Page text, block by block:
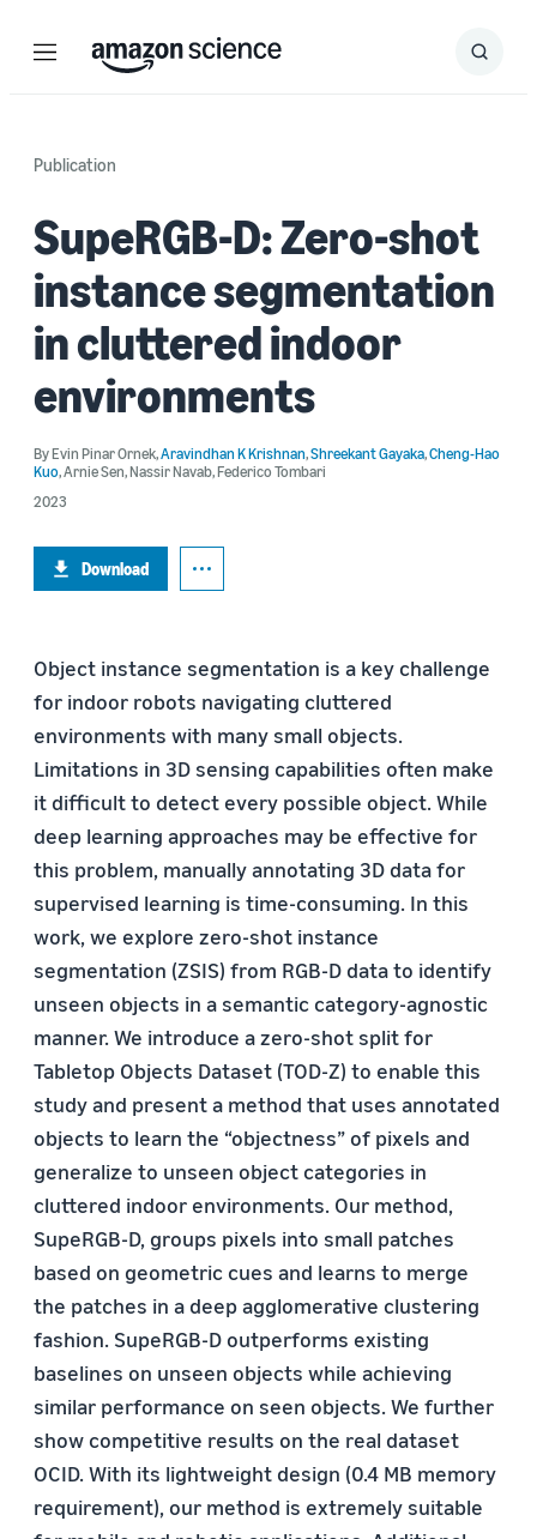
Menu Search
Submit
Publication
SupeRGB-D: Zero-shot
instance segmentation
in cluttered indoor
environments
ByEvin Pinar Ornek,Aravindhan K Krishnan,Shreekant Gayaka,Cheng-Hao
Kuo,Arnie Sen,Nassir Navab,Federico Tombari
2023
Download
Object instance segmentation is a key challenge
for indoor robots navigating cluttered
environments with many small objects.
Limitations in 3D sensing capabilities often make
it difficult to detect every possible object. While
deep learning approaches may be effective for
this problem, manually annotating 3D data for
supervised learning is time-consuming. In this
work, we explore zero-shot instance
segmentation (ZSIS) from RGB-D data to identify
unseen objects in a semantic category-agnostic
manner. We introduce a zero-shot split for
Tabletop Objects Dataset (TOD-Z) to enable this
study and present a method that uses annotated
objects to learn the “objectness” of pixels and
generalize to unseen object categories in
cluttered indoor environments. Our method,
SupeRGB-D, groups pixels into small patches
based on geometric cues and learns to merge
the patches in a deep agglomerative clustering
fashion. SupeRGB-D outperforms existing
baselines on unseen objects while achieving
similar performance on seen objects. We further
show competitive results on the real dataset
OCID. With its lightweight design (0.4 MB memory
requirement), our method is extremely suitable